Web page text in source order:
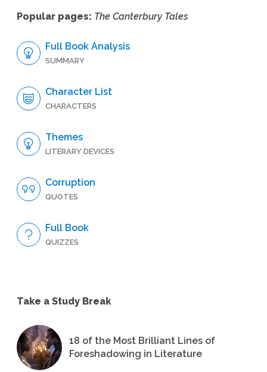
Popular pages: The Canterbury Tales
Full Book Analysis
SUMMARY
Character List
CHARACTERS
Themes
LITERARY DEVICES
Corruption
QUOTES
Full Book
QUIZZES
Take a Study Break
18 of the Most Brilliant Lines of
Foreshadowing in Literature